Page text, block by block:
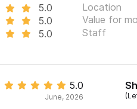
5.0 Location
5.0 Value for
5.0 Staff
5.0
June, 2026